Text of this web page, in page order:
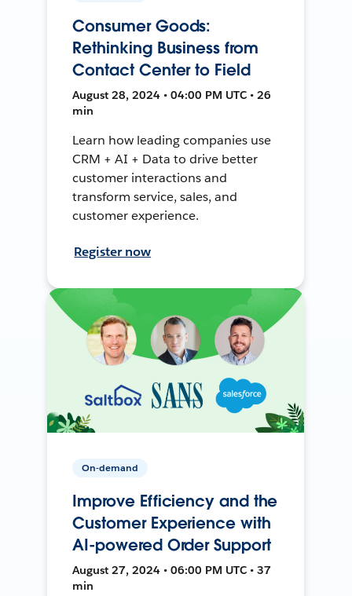
Consumer Goods:
Rethinking Business from
Contact Center to Field
August 28, 2024 • 04:00 PM UTC • 26
min
Learn how leading companies use
CRM + AI + Data to drive better
customer interactions and
transform service, sales, and
customer experience.
Register now
On-demand
Improve Efficiency and the
Customer Experience with
AI-powered Order Support
August 27, 2024 • 06:00 PM UTC • 37
min